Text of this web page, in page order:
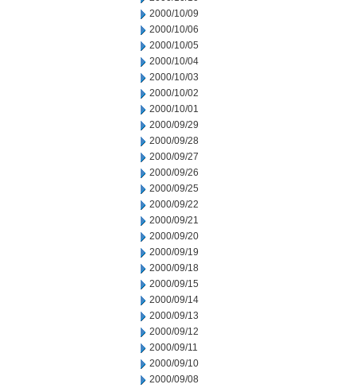
2000/10/09
2000/10/06
2000/10/05
2000/10/04
2000/10/03
2000/10/02
2000/10/01
2000/09/29
2000/09/28
2000/09/27
2000/09/26
2000/09/25
2000/09/22
2000/09/21
2000/09/20
2000/09/19
2000/09/18
2000/09/15
2000/09/14
2000/09/13
2000/09/12
2000/09/11
2000/09/10
2000/09/08